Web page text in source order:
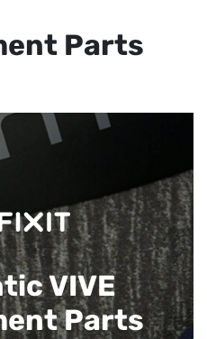
Parts
VIVE
Parts